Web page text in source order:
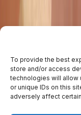
To provide the best
store and/or access
technologies will allow
or unique IDs on this
adversely affect